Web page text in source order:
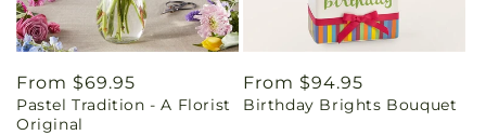
Regular
price
From $69.95
Pastel Tradition - A Florist
Original
Regular
price
From $94.95
Birthday Brights Bouquet